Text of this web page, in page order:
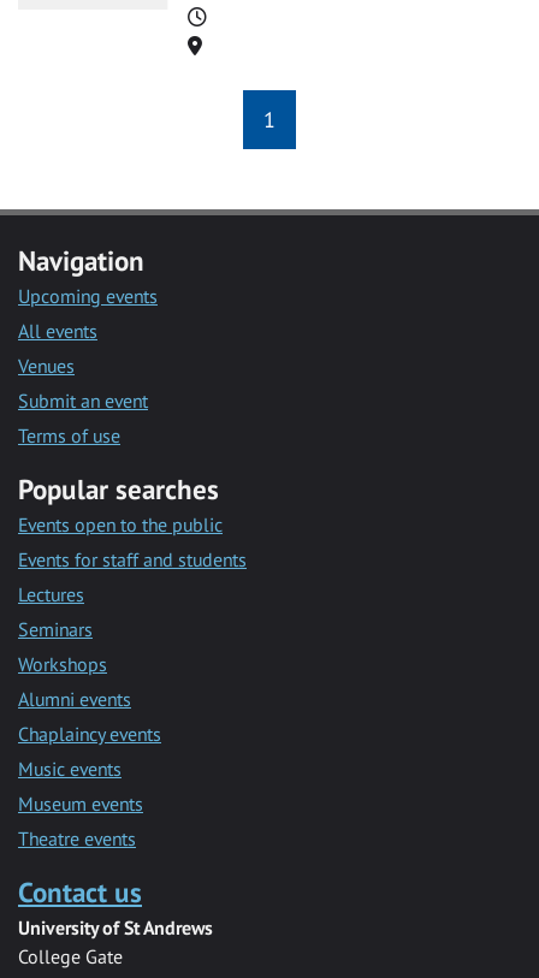
Time
Location
1
Navigation
Upcoming events
All events
Venues
Submit an event
Terms of use
Popular searches
Events open to the public
Events for staff and students
Lectures
Seminars
Workshops
Alumni events
Chaplaincy events
Music events
Museum events
Theatre events
Contact us
University of St Andrews
College Gate